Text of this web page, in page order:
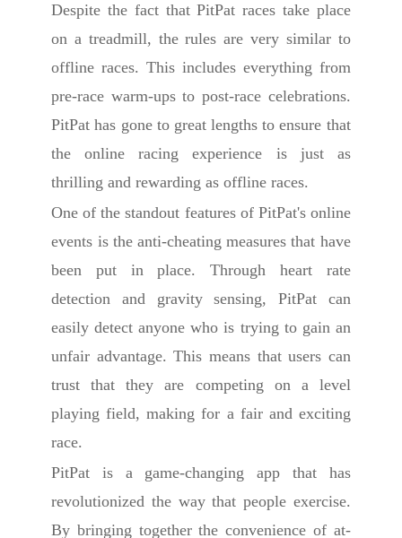
Despite the fact that PitPat races take place
on a treadmill, the rules are very similar to
offline races. This includes everything from
pre-race warm-ups to post-race celebrations.
PitPat has gone to great lengths to ensure that
the online racing experience is just as
thrilling and rewarding as offline races.
One of the standout features of PitPat's online
events is the anti-cheating measures that have
been put in place. Through heart rate
detection and gravity sensing, PitPat can
easily detect anyone who is trying to gain an
unfair advantage. This means that users can
trust that they are competing on a level
playing field, making for a fair and exciting
race.
PitPat is a game-changing app that has
revolutionized the way that people exercise.
By bringing together the convenience of at-